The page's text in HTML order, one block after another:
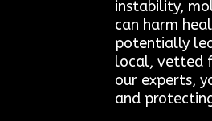
instability,
can harm
potentially
local, vetted
our experts,
and